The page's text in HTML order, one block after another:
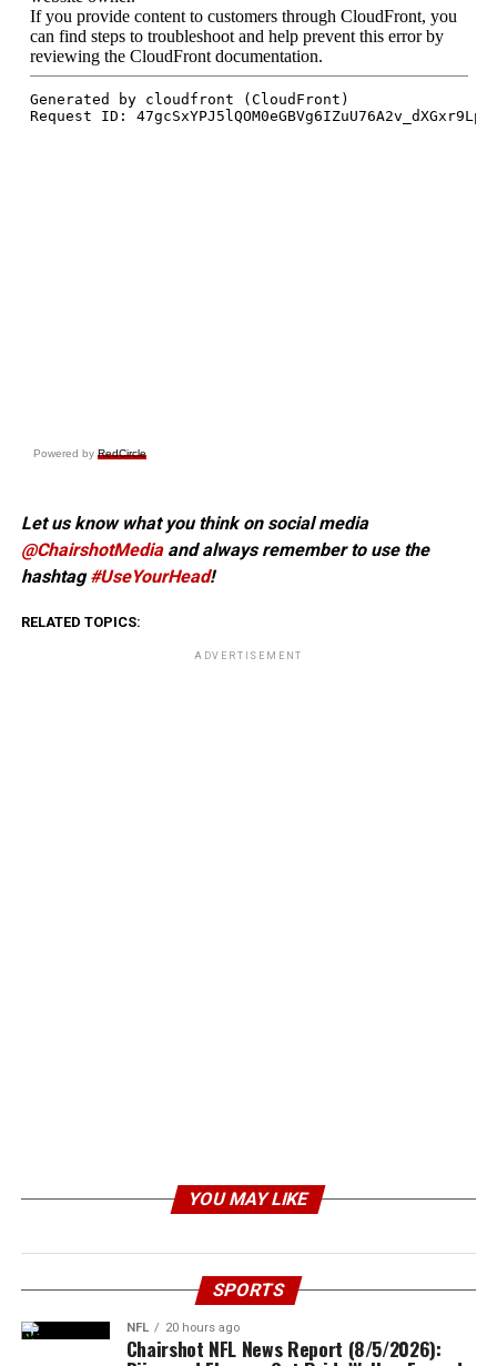
Powered by RedCircle
Let us know what you think on social media
@ChairshotMediaand always remember to use the
hashtag#UseYourHead!
RELATED TOPICS:
ADVERTISEMENT
YOU MAY LIKE
SPORTS
NFL 20 hours ago
Chairshot NFL News Report (8/5/2026):